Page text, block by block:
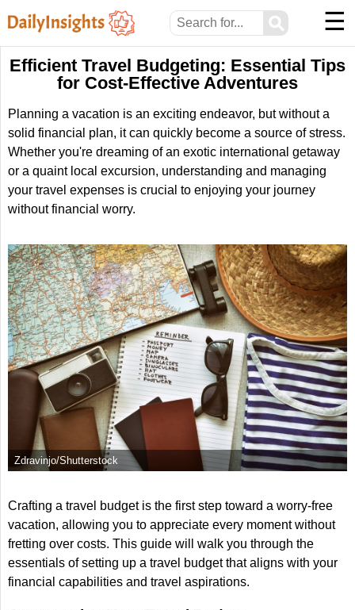
⚲ ☰
Efficient Travel Budgeting: Essential Tips
for Cost-Effective Adventures
Planning a vacation is an exciting endeavor, but without a
solid financial plan, it can quickly become a source of stress.
Whether you're dreaming of an exotic international getaway
or a quaint local excursion, understanding and managing
your travel expenses is crucial to enjoying your journey
without financial worry.
Zdravinjo/Shutterstock
Crafting a travel budget is the first step toward a worry-free
vacation, allowing you to appreciate every moment without
fretting over costs. This guide will walk you through the
essentials of setting up a travel budget that aligns with your
financial capabilities and travel aspirations.